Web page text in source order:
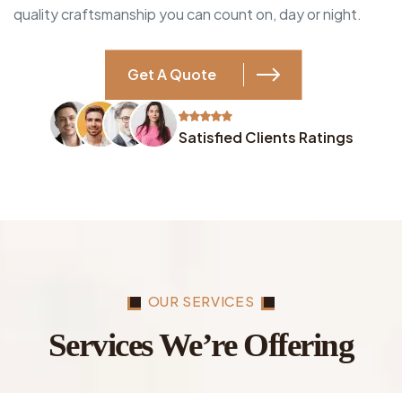
quality craftsmanship you can count on, day or night.
Get A Quote
Satisfied Clients Ratings
OUR SERVICES
Services We’re Offering